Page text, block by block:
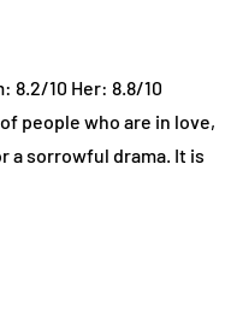
8.2/10 Her: 8.8/10
people who are in love,
a sorrowful drama. It is